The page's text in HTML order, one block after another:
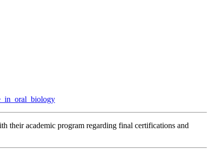
their academic program regarding final certifications and